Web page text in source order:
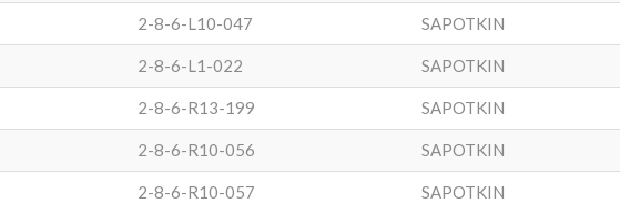
2-8-6-L10-047 SAPOTKIN
2-8-6-L1-022 SAPOTKIN
2-8-6-R13-199 SAPOTKIN
2-8-6-R10-056 SAPOTKIN
2-8-6-R10-057 SAPOTKIN